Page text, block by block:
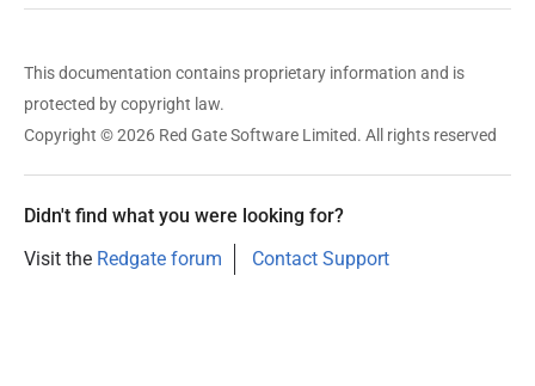
b
e
r
2
0
9
This documentation contains proprietary information and is
protected by copyright law.
Copyright © 2026 Red Gate Software Limited. All rights reserved
Didn't find what you were looking for?
Visit the Redgate forum Contact Support